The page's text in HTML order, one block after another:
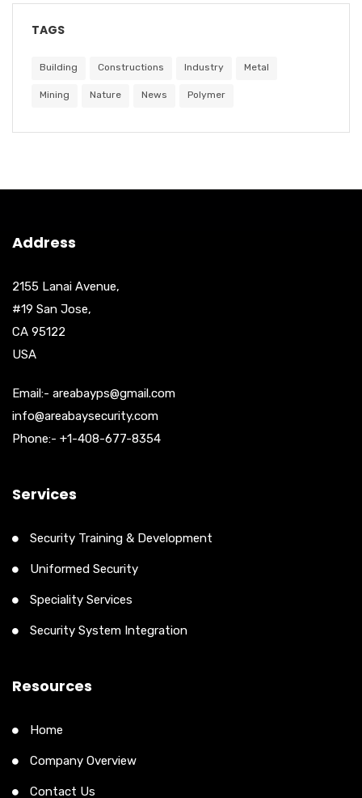
TAGS
Building Constructions Industry Metal
Mining Nature News Polymer
Address
2155 Lanai Avenue,
#19 San Jose,
CA 95122
USA
Email:- areabayps@gmail.com
info@areabaysecurity.com
Phone:- +1-408-677-8354
Services
Security Training & Development
Uniformed Security
Speciality Services
Security System Integration
Resources
Home
Company Overview
Contact Us